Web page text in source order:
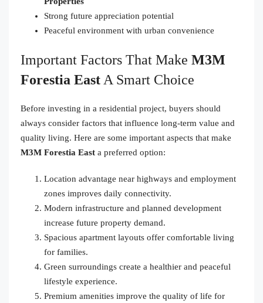
Strong future appreciation potential
Peaceful environment with urban convenience
Important Factors That Make M3M
Forestia East A Smart Choice
Before investing in a residential project, buyers should
always consider factors that influence long-term value and
quality living. Here are some important aspects that make
M3M Forestia East a preferred option:
Location advantage near highways and employment
zones improves daily connectivity.
Modern infrastructure and planned development
increase future property demand.
Spacious apartment layouts offer comfortable living
for families.
Green surroundings create a healthier and peaceful
lifestyle experience.
Premium amenities improve the quality of life for